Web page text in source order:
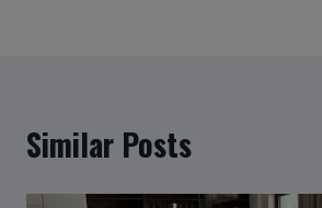
Similar Posts